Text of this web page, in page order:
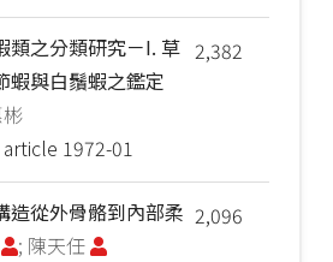
2,382
類之分類研究－I. 草
蝦與白鬚蝦之鑑定
1972-01
2,096
造從外骨骼到內部柔
; 陳天任